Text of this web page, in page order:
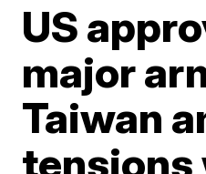
US
major
Taiwan
tensions